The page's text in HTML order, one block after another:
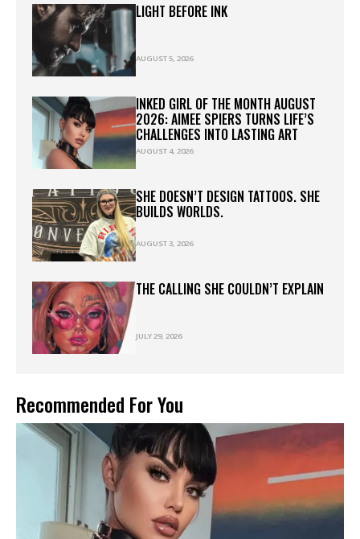
LIGHT BEFORE INK
AUGUST 5, 2026
INKED GIRL OF THE MONTH AUGUST
2026: AIMEE SPIERS TURNS LIFE’S
CHALLENGES INTO LASTING ART
AUGUST 4, 2026
SHE DOESN’T DESIGN TATTOOS. SHE
BUILDS WORLDS.
AUGUST 3, 2026
THE CALLING SHE COULDN’T EXPLAIN
JULY 29, 2026
Recommended For You